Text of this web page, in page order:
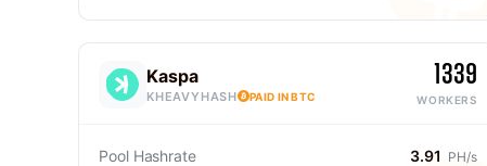
Kaspa
KHEAVYHASH PAID IN BTC
1339
WORKERS
Pool Hashrate 3.91 PH/s